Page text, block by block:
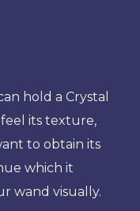
hold a Crystal
its texture,
to obtain its
which it
wand visually.